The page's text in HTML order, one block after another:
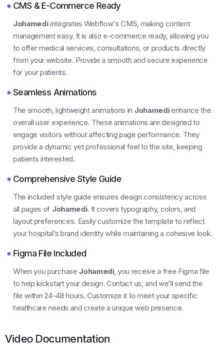
CMS & E-Commerce Ready
Johamediintegrates Webflow's CMS, making content
management easy. It is also e-commerce ready, allowing you
to offer medical services, consultations, or products directly
from your website. Provide a smooth and secure experience
for your patients.
Seamless Animations
The smooth, lightweight animations in Johamedienhance the
overall user experience. These animations are designed to
engage visitors without affecting page performance. They
provide a dynamic yet professional feel to the site, keeping
patients interested.
Comprehensive Style Guide
The included style guide ensures design consistency across
all pages of Johamedi. It covers typography, colors, and
layout preferences. Easily customize the template to reflect
your hospital’s brand identity while maintaining a cohesive look.
Figma File Included
When you purchase Johamedi, you receive a free Figma file
to help kickstart your design. Contact us, and we’ll send the
file within 24-48 hours. Customize it to meet your specific
healthcare needs and create a unique web presence.
Video Documentation